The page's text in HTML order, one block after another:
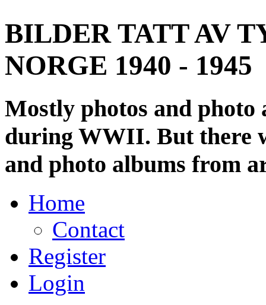
BILDER TATT AV
NORGE 1940 - 1945
Mostly photos and
during WWII. But there
and photo albums from
Home
Contact
Register
Login